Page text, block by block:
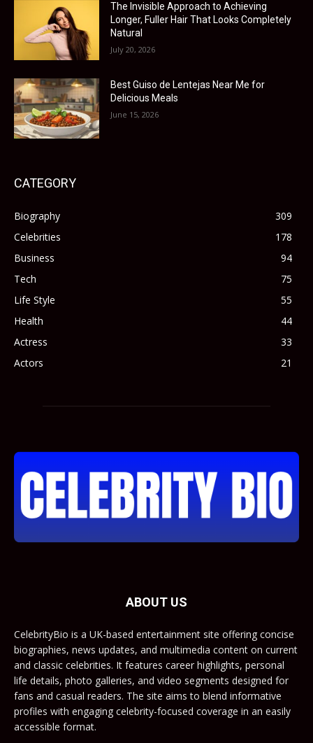
The Invisible Approach to Achieving
Longer, Fuller Hair That Looks Completely
Natural
July 20, 2026
Best Guiso de Lentejas Near Me for
Delicious Meals
June 15, 2026
CATEGORY
Biography
309
Celebrities
178
Business
94
Tech
75
Life Style
55
Health
44
Actress
33
Actors
21
ABOUT US
CelebrityBio is a UK-based entertainment site offering concise
biographies, news updates, and multimedia content on current
and classic celebrities. It features career highlights, personal
life details, photo galleries, and video segments designed for
fans and casual readers. The site aims to blend informative
profiles with engaging celebrity-focused coverage in an easily
accessible format.